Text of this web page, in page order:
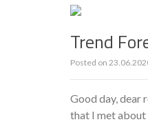
Trend
Posted on
Good day, dear
that I met about